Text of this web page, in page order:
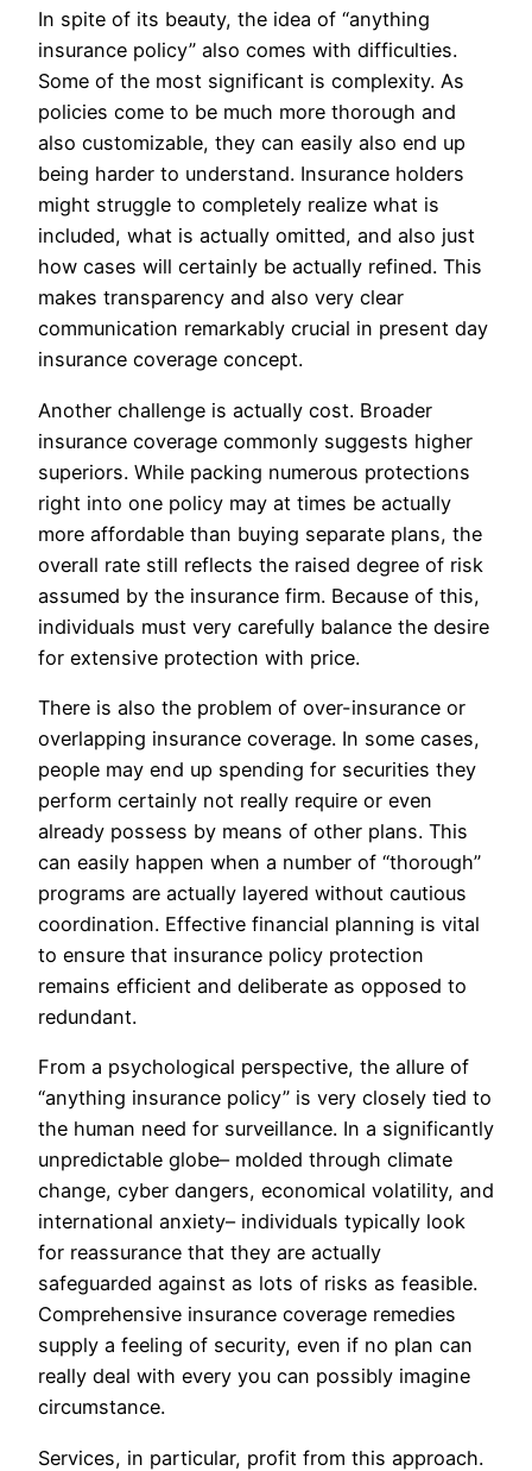
In spite of its beauty, the idea of “anything
insurance policy” also comes with difficulties.
Some of the most significant is complexity. As
policies come to be much more thorough and
also customizable, they can easily also end up
being harder to understand. Insurance holders
might struggle to completely realize what is
included, what is actually omitted, and also just
how cases will certainly be actually refined. This
makes transparency and also very clear
communication remarkably crucial in present day
insurance coverage concept.
Another challenge is actually cost. Broader
insurance coverage commonly suggests higher
superiors. While packing numerous protections
right into one policy may at times be actually
more affordable than buying separate plans, the
overall rate still reflects the raised degree of risk
assumed by the insurance firm. Because of this,
individuals must very carefully balance the desire
for extensive protection with price.
There is also the problem of over-insurance or
overlapping insurance coverage. In some cases,
people may end up spending for securities they
perform certainly not really require or even
already possess by means of other plans. This
can easily happen when a number of “thorough”
programs are actually layered without cautious
coordination. Effective financial planning is vital
to ensure that insurance policy protection
remains efficient and deliberate as opposed to
redundant.
From a psychological perspective, the allure of
“anything insurance policy” is very closely tied to
the human need for surveillance. In a significantly
unpredictable globe– molded through climate
change, cyber dangers, economical volatility, and
international anxiety– individuals typically look
for reassurance that they are actually
safeguarded against as lots of risks as feasible.
Comprehensive insurance coverage remedies
supply a feeling of security, even if no plan can
really deal with every you can possibly imagine
circumstance.
Services, in particular, profit from this approach.